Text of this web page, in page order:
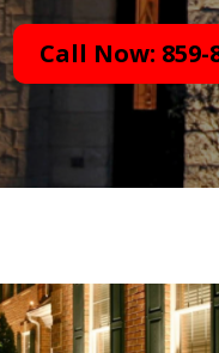
Call Now: 859-